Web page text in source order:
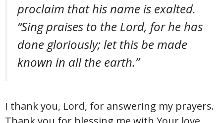
proclaim that his name is exalted.
“Sing praises to the Lord, for he has
done gloriously; let this be made
known in all the earth.”
I thank you, Lord, for answering my prayers.